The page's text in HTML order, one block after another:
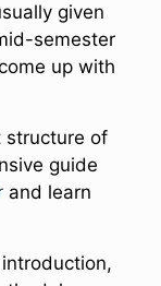
given
semester
up with
structure of
guide
and learn